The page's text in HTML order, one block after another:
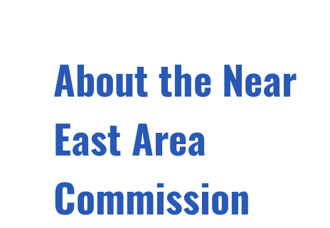
About the Near
East Area
Commission